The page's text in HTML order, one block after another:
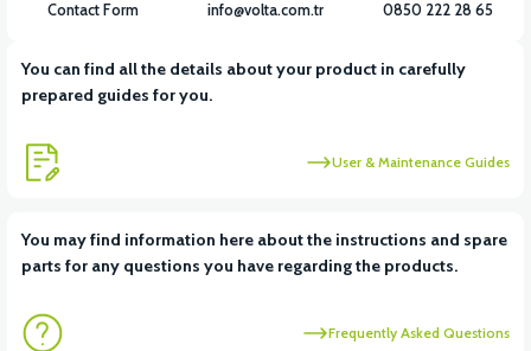
View
You can find all the details about your product in carefully
prepared guides for you.
User & Maintenance Guides
You may find information here about the instructions and spare
parts for any questions you have regarding the products.
Frequently Asked Questions
Contact Form info@volta.com.tr 0850 222 28 65